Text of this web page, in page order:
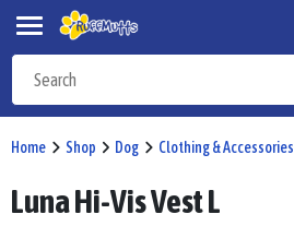
Home Shop Dog Clothing & Accessories
Luna Hi-Vis Vest L